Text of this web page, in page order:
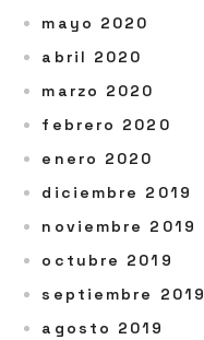
mayo 2020
abril 2020
marzo 2020
febrero 2020
enero 2020
diciembre 2019
noviembre 2019
octubre 2019
septiembre 2019
agosto 2019